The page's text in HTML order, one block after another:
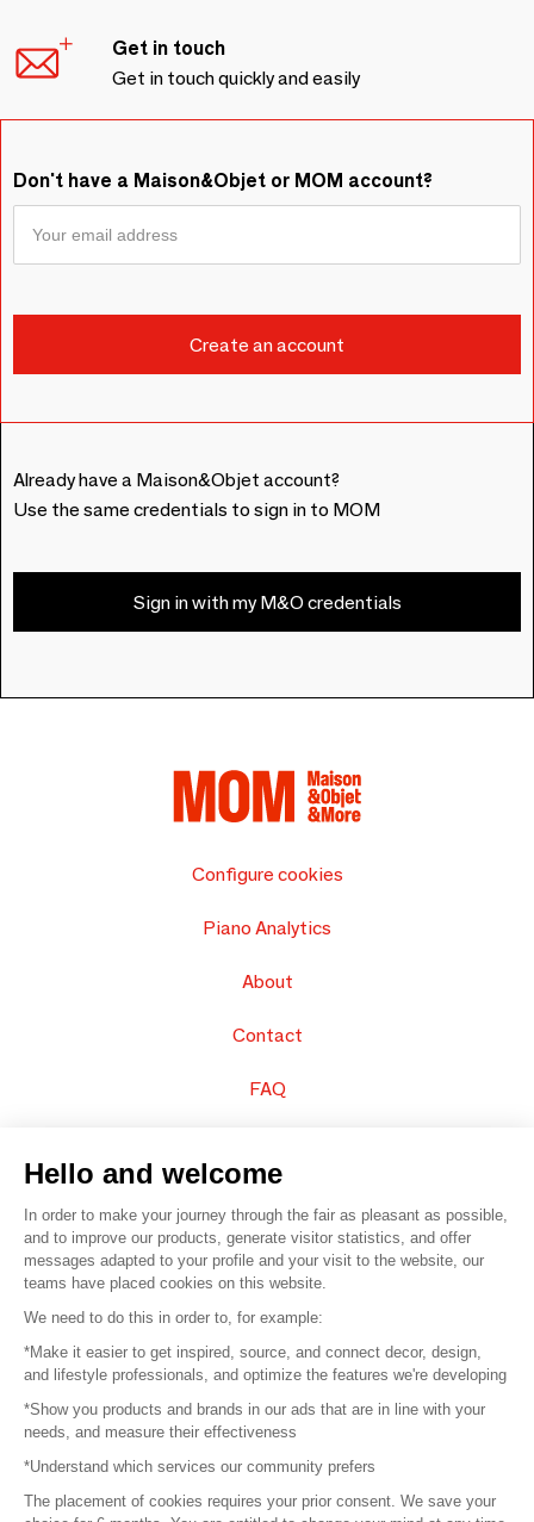
Get in touch
Get in touch quickly and easily
Don't have a Maison&Objet or MOM account?
Already have a Maison&Objet account?
Use the same credentials to sign in to MOM
Sign in with my M&O credentials
Configure cookies
Piano Analytics
About
Contact
FAQ
© 2016 – Organisation SAFI
Careers
Press
Become a partner
Hello and welcome
In order to make your journey through the fair as pleasant as possible,
and to improve our products, generate visitor statistics, and offer
messages adapted to your profile and your visit to the website, our
teams have placed cookies on this website.
We need to do this in order to, for example:
*Make it easier to get inspired, source, and connect decor, design,
and lifestyle professionals, and optimize the features we're developing
*Show you products and brands in our ads that are in line with your
needs, and measure their effectiveness
*Understand which services our community prefers
The placement of cookies requires your prior consent. We save your